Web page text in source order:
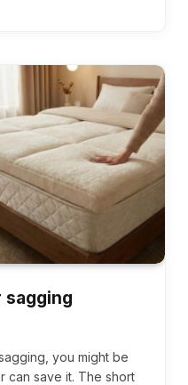
you might be
can save it. The short